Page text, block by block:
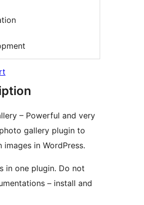
– Powerful and very
gallery plugin to
in WordPress.
in one plugin. Do not
– install and